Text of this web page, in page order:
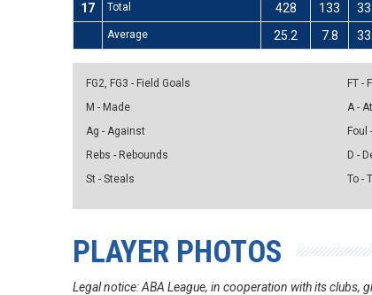
17
Total 428 133
Average 25.2 7.8
FG2, FG3 - Field Goals
M - Made
Ag - Against
Rebs - Rebounds
St - Steals
FT -
A -
Foul
D -
To -
PLAYER PHOTOS
Legal notice: ABA League, in cooperation with its